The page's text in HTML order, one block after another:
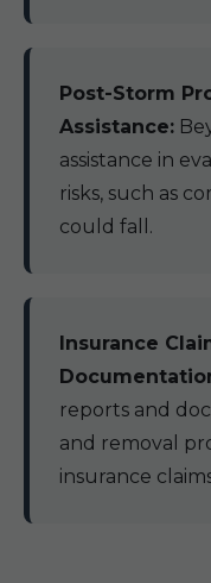
Post-Storm
Assistance:
assistance in
risks, such as
could fall.
Insurance
reports and
and removal
insurance